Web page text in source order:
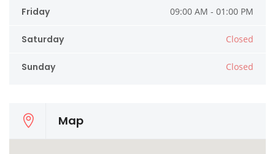
Friday 09:00 AM - 01:00 PM
Saturday Closed
Sunday Closed
Map